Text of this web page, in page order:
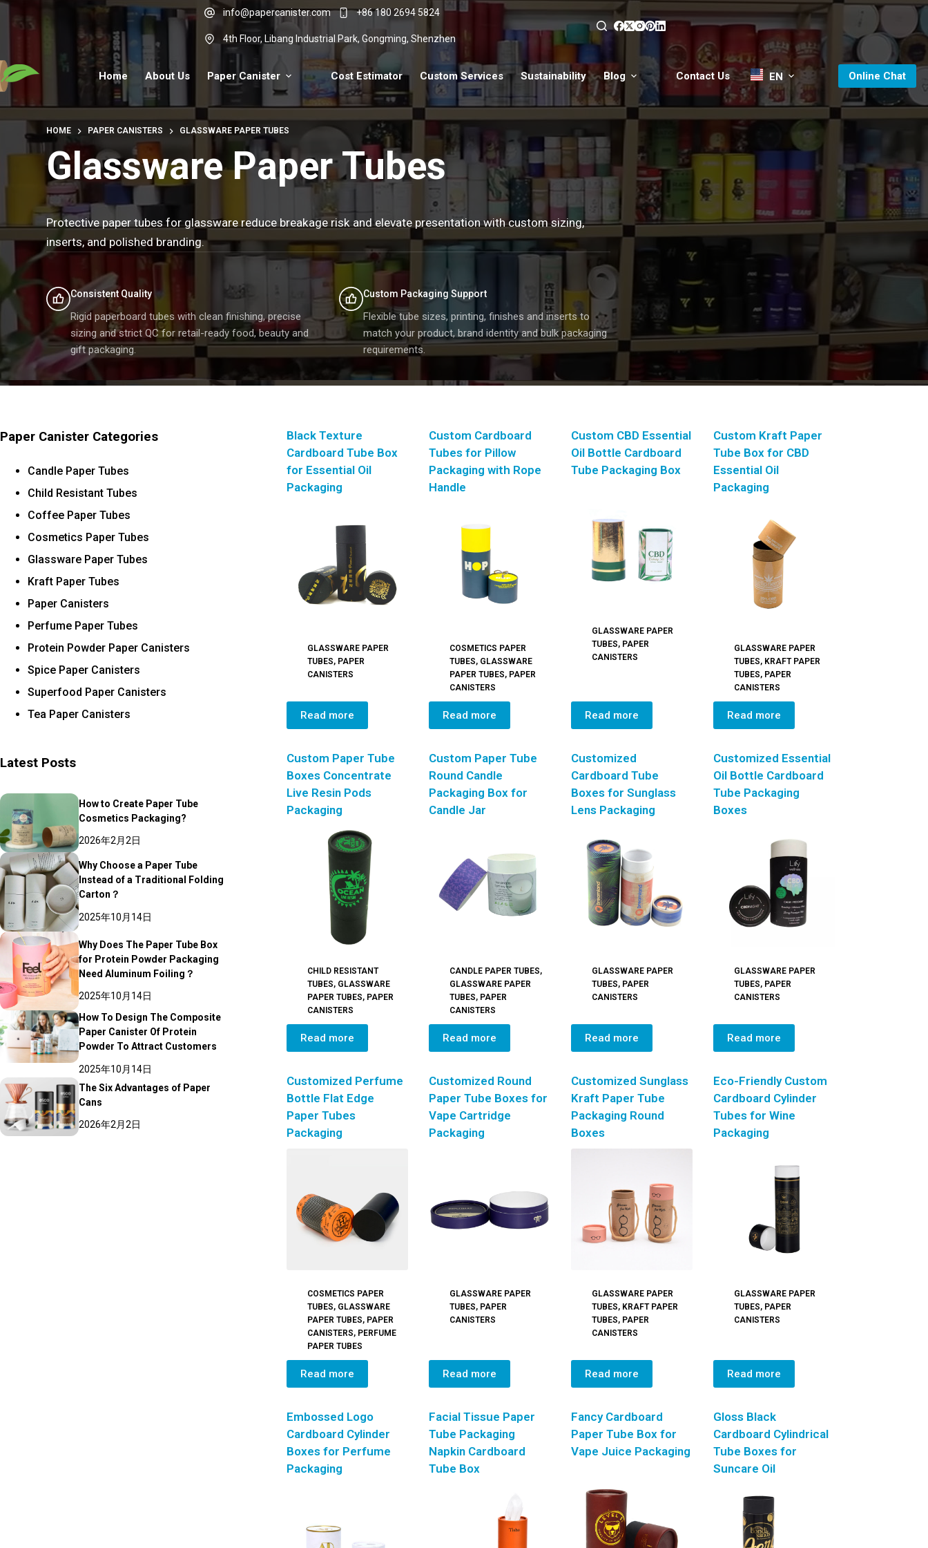
Skip
info@papercanister.com +86 180 2694 5824
4th Floor, Libang Industrial Park, Gongming, Shenzhen
Home About Us Paper Canister Cost Estimator Custom Services Sustainability Blog Contact Us EN Online Chat
HOME PAPER CANISTERS GLASSWARE PAPER TUBES
Glassware Paper Tubes
Protective paper tubes for glassware reduce breakage risk and elevate presentation with custom sizing,
inserts, and polished branding.
Consistent Quality
Rigid paperboard tubes with clean finishing, precise
sizing and strict QC for retail-ready food, beauty and
gift packaging.
Custom Packaging Support
Flexible tube sizes, printing, finishes and inserts to
match your product, brand identity and bulk packaging
requirements.
Black Texture
Cardboard Tube Box
for Essential Oil
Packaging
GLASSWARE PAPER
TUBES, PAPER
CANISTERS
Read more
Custom Cardboard
Tubes for Pillow
Packaging with Rope
Handle
COSMETICS PAPER
TUBES, GLASSWARE
PAPER TUBES, PAPER
CANISTERS
Read more
Custom CBD Essential
Oil Bottle Cardboard
Tube Packaging Box
GLASSWARE PAPER
TUBES, PAPER
CANISTERS
Read more
Custom Kraft Paper
Tube Box for CBD
Essential Oil
Packaging
GLASSWARE PAPER
TUBES, KRAFT PAPER
TUBES, PAPER
CANISTERS
Read more
Custom Paper Tube
Boxes Concentrate
Live Resin Pods
Packaging
CHILD RESISTANT
TUBES, GLASSWARE
PAPER TUBES, PAPER
CANISTERS
Read more
Custom Paper Tube
Round Candle
Packaging Box for
Candle Jar
CANDLE PAPER TUBES,
GLASSWARE PAPER
TUBES, PAPER
CANISTERS
Read more
Customized
Cardboard Tube
Boxes for Sunglass
Lens Packaging
GLASSWARE PAPER
TUBES, PAPER
CANISTERS
Read more
Customized Essential
Oil Bottle Cardboard
Tube Packaging
Boxes
GLASSWARE PAPER
TUBES, PAPER
CANISTERS
Read more
Customized Perfume
Bottle Flat Edge
Paper Tubes
Packaging
COSMETICS PAPER
TUBES, GLASSWARE
PAPER TUBES, PAPER
CANISTERS, PERFUME
PAPER TUBES
Read more
Customized Round
Paper Tube Boxes for
Vape Cartridge
Packaging
GLASSWARE PAPER
TUBES, PAPER
CANISTERS
Read more
Customized Sunglass
Kraft Paper Tube
Packaging Round
Boxes
GLASSWARE PAPER
TUBES, KRAFT PAPER
TUBES, PAPER
CANISTERS
Read more
Eco-Friendly Custom
Cardboard Cylinder
Tubes for Wine
Packaging
GLASSWARE PAPER
TUBES, PAPER
CANISTERS
Read more
Embossed Logo
Cardboard Cylinder
Boxes for Perfume
Packaging
Facial Tissue Paper
Tube Packaging
Napkin Cardboard
Tube Box
Fancy Cardboard
Paper Tube Box for
Vape Juice Packaging
Gloss Black
Cardboard Cylindrical
Tube Boxes for
Suncare Oil
Paper Canister Categories
Candle Paper Tubes
Child Resistant Tubes
Coffee Paper Tubes
Cosmetics Paper Tubes
Glassware Paper Tubes
Kraft Paper Tubes
Paper Canisters
Perfume Paper Tubes
Protein Powder Paper Canisters
Spice Paper Canisters
Superfood Paper Canisters
Tea Paper Canisters
Latest Posts
How to Create Paper Tube
Cosmetics Packaging?
2026年2月2日
Why Choose a Paper Tube
Instead of a Traditional Folding
Carton？
2025年10月14日
Why Does The Paper Tube Box
for Protein Powder Packaging
Need Aluminum Foiling？
2025年10月14日
How To Design The Composite
Paper Canister Of Protein
Powder To Attract Customers
2025年10月14日
The Six Advantages of Paper
Cans
2026年2月2日